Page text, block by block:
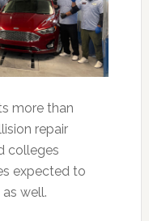
more than
repair
colleges
expected to
well.